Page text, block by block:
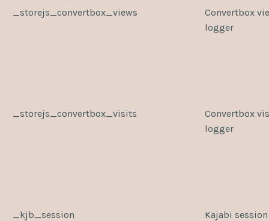
_storejs_convertbox_views
Convertbox
logger
_storejs_convertbox_visits
Convertbox
logger
_kjb_session
Kajabi session